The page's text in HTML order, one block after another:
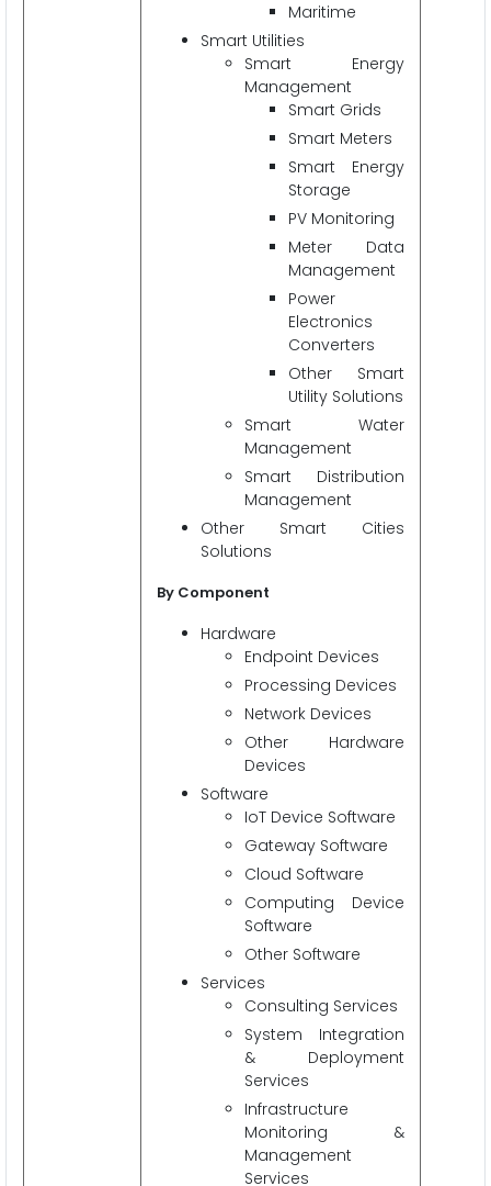
Maritime
Smart Utilities
Smart Energy
Management
Smart Grids
Smart Meters
Smart Energy
Storage
PV Monitoring
Meter Data
Management
Power
Electronics
Converters
Other Smart
Utility Solutions
Smart Water
Management
Smart Distribution
Management
Other Smart Cities
Solutions
By Component
Hardware
Endpoint Devices
Processing Devices
Network Devices
Other Hardware
Devices
Software
IoT Device Software
Gateway Software
Cloud Software
Computing Device
Software
Other Software
Services
Consulting Services
System Integration
& Deployment
Services
Infrastructure
Monitoring &
Management
Services